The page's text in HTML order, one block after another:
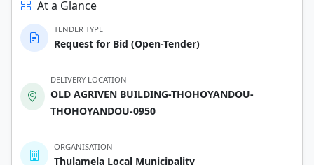
At a Glance
TENDER TYPE
Request for Bid (Open-Tender)
DELIVERY LOCATION
OLD AGRIVEN BUILDING-THOHOYANDOU-
THOHOYANDOU-0950
ORGANISATION
Thulamela Local Municipality